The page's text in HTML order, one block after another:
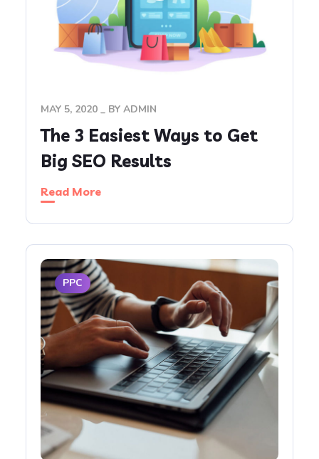
MAY 5, 2020 BYADMIN
The 3 Easiest Ways to Get
Big SEO Results
Read More
PPC